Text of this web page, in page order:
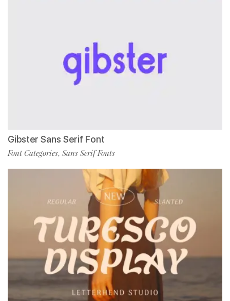
Gibster Sans Serif Font
Font Categories, Sans Serif Fonts